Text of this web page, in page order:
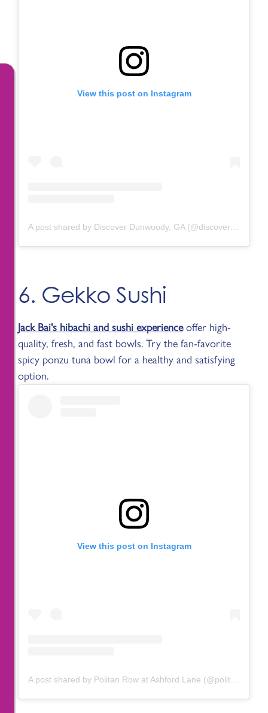
View this post on Instagram
6. Gekko Sushi
Jack Bai's hibachi and sushi experienceoffer high-
quality, fresh, and fast bowls. Try the fan-favorite
spicy ponzu tuna bowl for a healthy and satisfying
option.
View this post on Instagram